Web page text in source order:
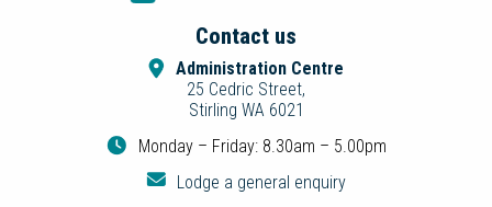
Contact us
Administration Centre
25 Cedric Street,
Stirling WA 6021
Monday – Friday: 8.30am – 5.00pm
Lodge a general enquiry